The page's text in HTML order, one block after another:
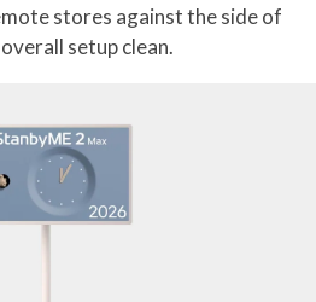
stores against the side of
setup clean.